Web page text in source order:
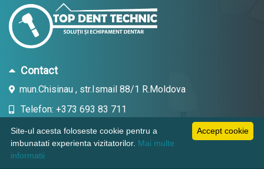
Contact
mun.Chisinau , str.Ismail 88/1 R.Moldova
Telefon: +373 693 83 711
Email: topdent.technic@gmail.com
Accept cookie
Site-ul acesta foloseste cookie pentru a
imbunatati experienta vizitatorilor. Mai multe
informatii